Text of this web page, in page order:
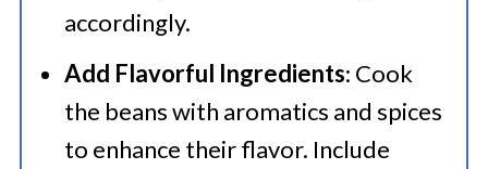
accordingly.
Add Flavorful Ingredients: Cook
the beans with aromatics and spices
to enhance their flavor. Include